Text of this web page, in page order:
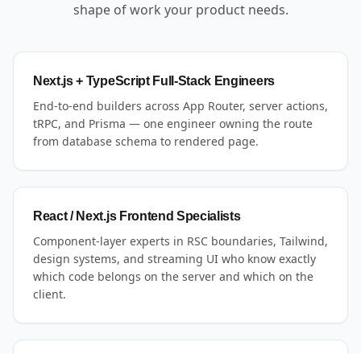
shape of work your product needs.
Next.js + TypeScript Full-Stack Engineers
End-to-end builders across App Router, server actions,
tRPC, and Prisma — one engineer owning the route
from database schema to rendered page.
React / Next.js Frontend Specialists
Component-layer experts in RSC boundaries, Tailwind,
design systems, and streaming UI who know exactly
which code belongs on the server and which on the
client.